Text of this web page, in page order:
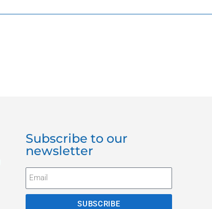
Subscribe to our
newsletter
SUBSCRIBE